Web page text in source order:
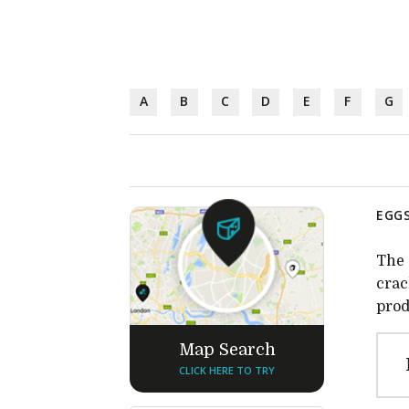
A B C D E F G
Map Search
CLICK HERE TO TRY
The